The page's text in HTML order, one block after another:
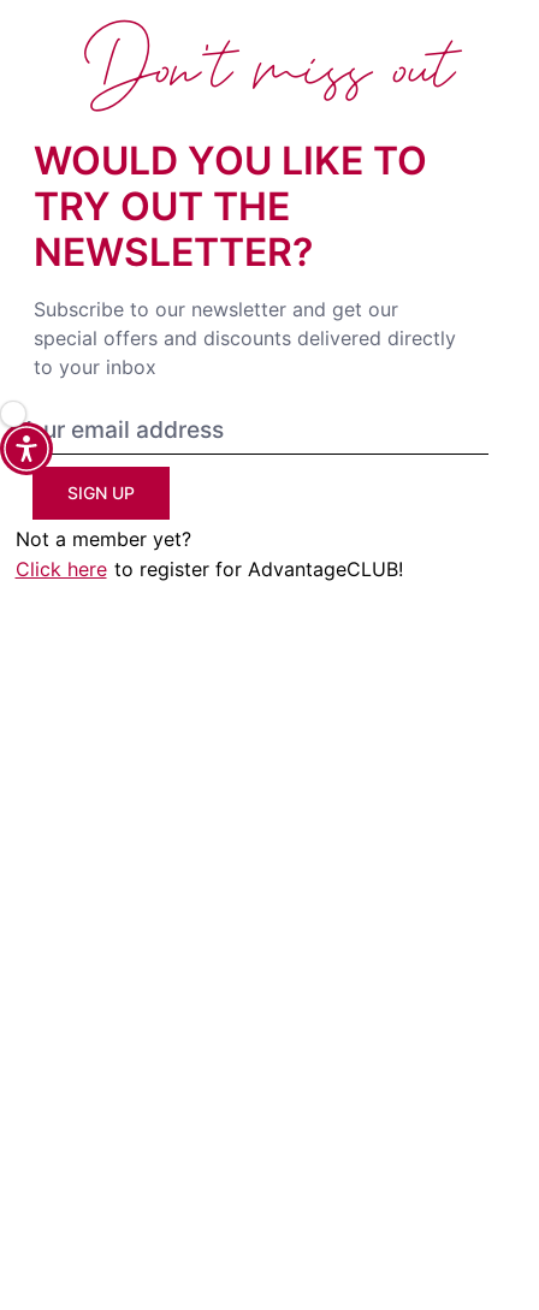
WOULD YOU LIKE TO
TRY OUT THE
NEWSLETTER?
Subscribe to our newsletter and get our
special offers and discounts delivered directly
to your inbox
SIGN UP
Not a member yet?
Click here to register for AdvantageCLUB!
Don't miss out